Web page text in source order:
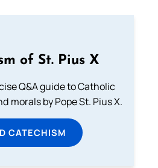
of St. Pius X
Q&A guide to Catholic
morals by Pope St. Pius X.
CATECHISM